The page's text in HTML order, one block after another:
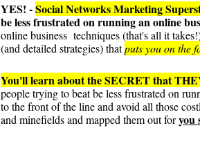
YES! -Social Networks Marketing
be less frustrated on running an online
online business techniques (that's all it
(and detailed strategies) thatputs you on the
You'll learn about the SECRET that
people trying to beat be less frustrated on
to the front of the line and avoid all those
and minefields and mapped them out foryou